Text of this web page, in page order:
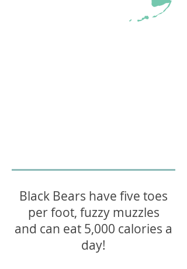
Black Bears have five toes
per foot, fuzzy muzzles
and can eat 5,000 calories a
day!